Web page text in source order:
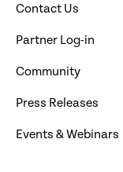
Contact Us
Partner Log-in
Community
Press Releases
Events & Webinars